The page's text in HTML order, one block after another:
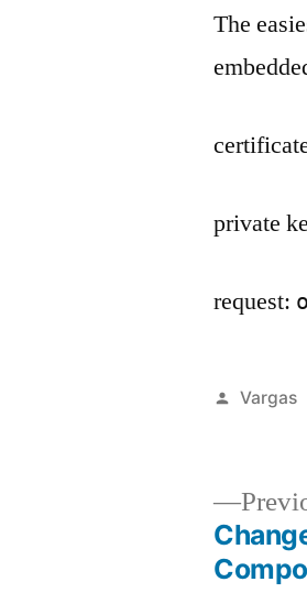
The
private
request:
Posted
Vargas